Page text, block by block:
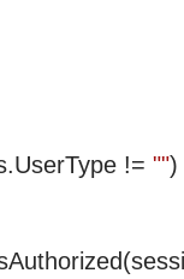
!= "")